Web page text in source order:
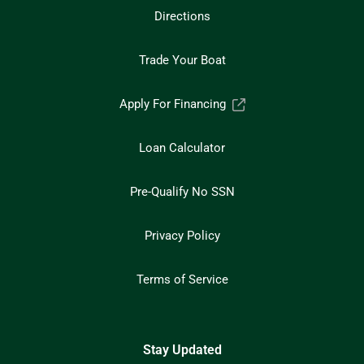
Directions
Trade Your Boat
Apply For Financing
Loan Calculator
Pre-Qualify No SSN
Privacy Policy
Terms of Service
Stay Updated